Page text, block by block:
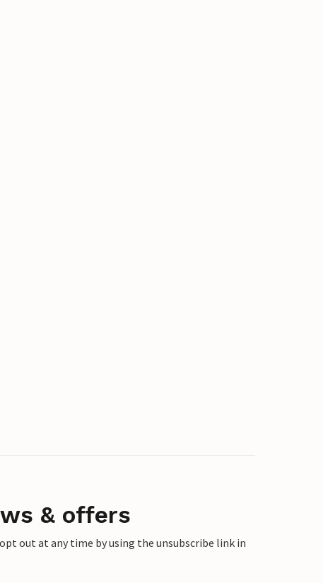
& offers
out at any time by using the unsubscribe link in